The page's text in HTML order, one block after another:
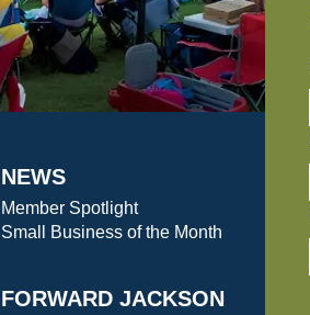
NEWS
Member Spotlight
Small Business of the Month
FORWARD JACKSON